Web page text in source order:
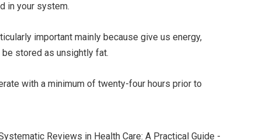
in your system.
important mainly because give us energy,
stored as unsightly fat.
with a minimum of twenty-four hours prior to